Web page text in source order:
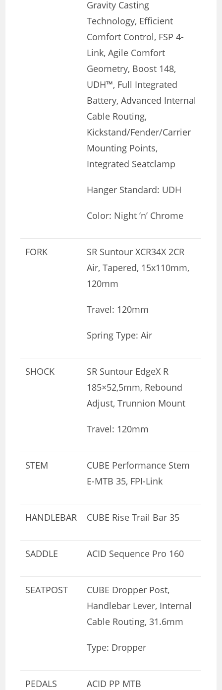
Gravity Casting
Technology, Efficient
Comfort Control, FSP 4-
Link, Agile Comfort
Geometry, Boost 148,
UDH™, Full Integrated
Battery, Advanced Internal
Cable Routing,
Kickstand/Fender/Carrier
Mounting Points,
Integrated Seatclamp
Hanger Standard: UDH
Color: Night ’n’ Chrome
FORK
SR Suntour XCR34X 2CR
Air, Tapered, 15x110mm,
120mm
Travel: 120mm
Spring Type: Air
SHOCK
SR Suntour EdgeX R
185×52,5mm, Rebound
Adjust, Trunnion Mount
Travel: 120mm
STEM
CUBE Performance Stem
E-MTB 35, FPI-Link
HANDLEBAR CUBE Rise Trail Bar 35
SADDLE ACID Sequence Pro 160
SEATPOST
CUBE Dropper Post,
Handlebar Lever, Internal
Cable Routing, 31.6mm
Type: Dropper
PEDALS ACID PP MTB